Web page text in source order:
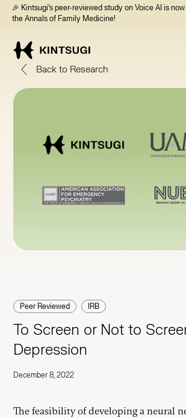
🎉 Kintsugi’s peer-reviewed study on Voice AI is
the Annals of Family Medicine!
Back to Research
Peer Reviewed IRB
To Screen or Not to
Depression
December 8, 2022
The feasibility of developing a neural